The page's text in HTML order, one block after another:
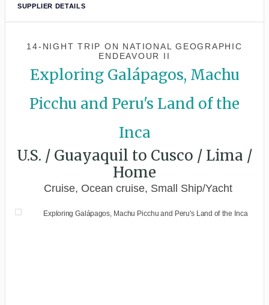
SUPPLIER DETAILS
14-NIGHT TRIP ON NATIONAL GEOGRAPHIC
ENDEAVOUR II
Exploring Galápagos, Machu
Picchu and Peru's Land of the
Inca
U.S. / Guayaquil to Cusco / Lima /
Home
Cruise, Ocean cruise, Small Ship/Yacht